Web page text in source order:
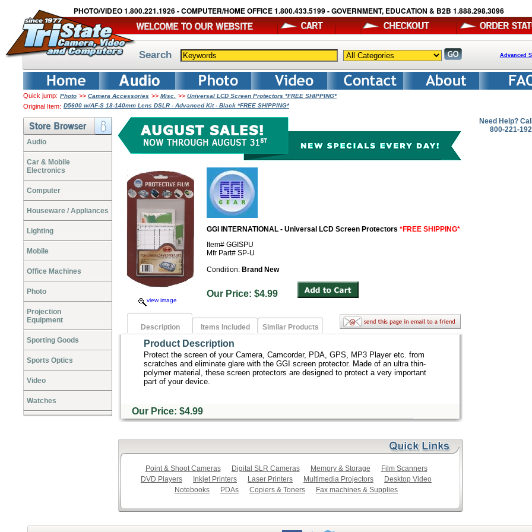
PHOTO/VIDEO 1.800.221.1926 - COMPUTER/HOME OFFICE 1.800.433.5199 - GOVERNMENT, EDUCATION & B2B 1.888.298.3096
Search Advanced
Quick jump: Photo >> Camera Accessories >> Misc. >> Universal LCD Screen Protectors *FREE SHIPPING*
Original Item: D5600 w/AF-S 18-140mm Lens DSLR - Advanced Kit - Black *FREE SHIPPING*
Audio
Car & Mobile
Electronics
Computer
Houseware / Appliances
Lighting
Mobile
Office Machines
Photo
Projection
Equipment
Sporting Goods
Sports Optics
Video
Watches
view image
GGI INTERNATIONAL - Universal LCD Screen Protectors *FREE SHIPPING*
Item# GGISPU
Mfr Part# SP-U
Condition: Brand New
Our Price: $4.99
Description Items Included Similar Products
Product Description
Protect the screen of your Camera, Camcorder, PDA, GPS, MP3 Player etc. from
scratches and eliminate glare with the GGI screen protector. Made of an ultra thin-
polymer material, these screen protectors are designed to protect a very important
part of your device.
Our Price: $4.99
Point & Shoot Cameras Digital SLR Cameras Memory & Storage
Film Scanners
DVD Players
Inkjet Printers Laser Printers Multimedia Projectors
Desktop Video
Notebooks
PDAs Copiers & Toners Fax machines & Supplies
Need Help?
800-221-